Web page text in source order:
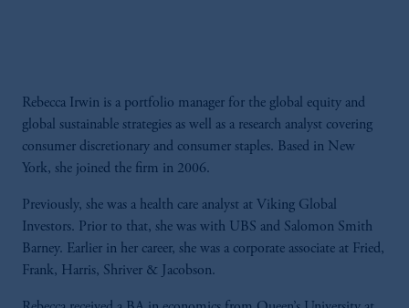
Rebecca Irwin is a portfolio manager for the global equity and
global sustainable strategies as well as a research analyst covering
consumer discretionary and consumer staples. Based in New
York, she joined the firm in 2006.
Previously, she was a health care analyst at Viking Global
Investors. Prior to that, she was with UBS and Salomon Smith
Barney. Earlier in her career, she was a corporate associate at Fried,
Frank, Harris, Shriver & Jacobson.